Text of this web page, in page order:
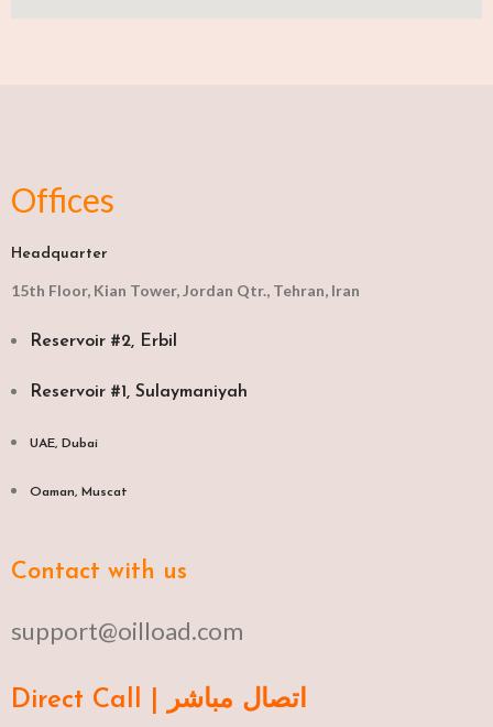
Offices
Headquarter
15th Floor, Kian Tower, Jordan Qtr., Tehran, Iran
Reservoir #2, Erbil
Reservoir #1, Sulaymaniyah
UAE, Dubai
Oaman, Muscat​
Contact with us
support@oilload.com
Direct Call | اتصال مباشر